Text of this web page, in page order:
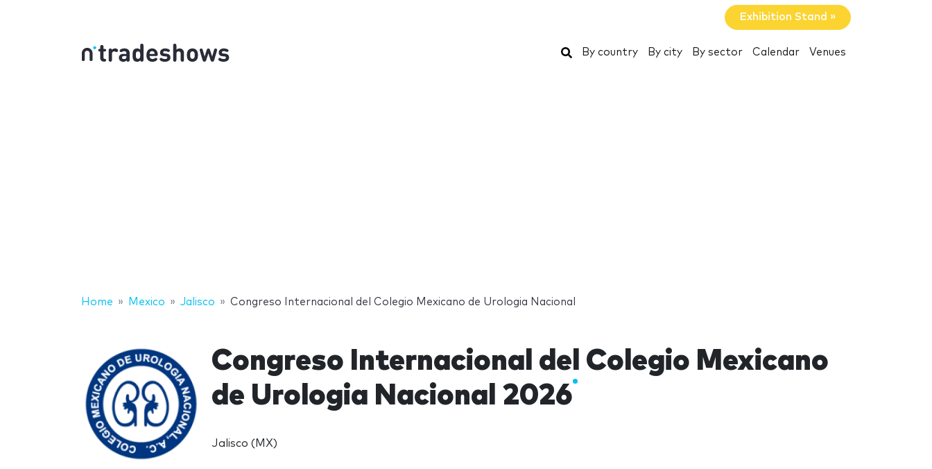
Exhibition Stand »
Search
By country By city By sector Calendar Venues
Home Mexico Jalisco Congreso Internacional del Colegio Mexicano de Urologia Nacional
Congreso Internacional del Colegio Mexicano
de Urologia Nacional 2026
Jalisco (MX)